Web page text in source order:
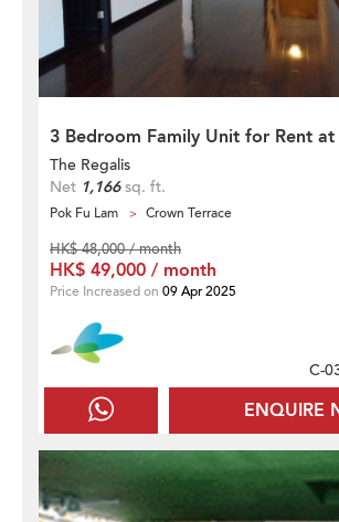
3 Bedroom Family Unit for Rent at
The Regalis
Net 1,166sq. ft.
Pok Fu Lam Crown Terrace
ENQUIRE
C-
HK$ 48,000 / month
HK$ 49,000 / month
Price Increased on 09 Apr 2025